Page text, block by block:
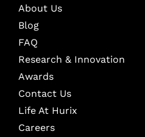
About Us
Blog
FAQ
Research & Innovation
Awards
Contact Us
Life At Hurix
Careers